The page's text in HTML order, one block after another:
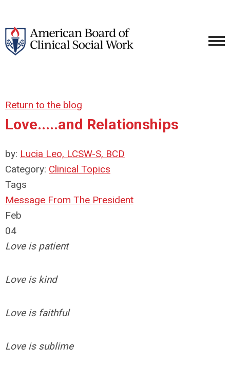
Return to the blog
Love.....and Relationships
by: Lucia Leo, LCSW-S, BCD
Category: Clinical Topics
Tags
Message From The President
Feb
04
Love is patient
Love is kind
Love is faithful
Love is sublime